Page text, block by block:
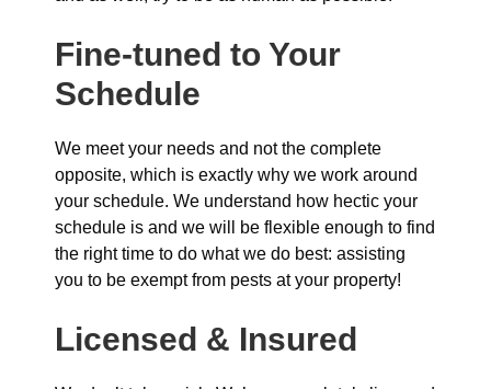
Fine-tuned to Your
Schedule
We meet your needs and not the complete
opposite, which is exactly why we work around
your schedule. We understand how hectic your
schedule is and we will be flexible enough to find
the right time to do what we do best: assisting
you to be exempt from pests at your property!
Licensed & Insured